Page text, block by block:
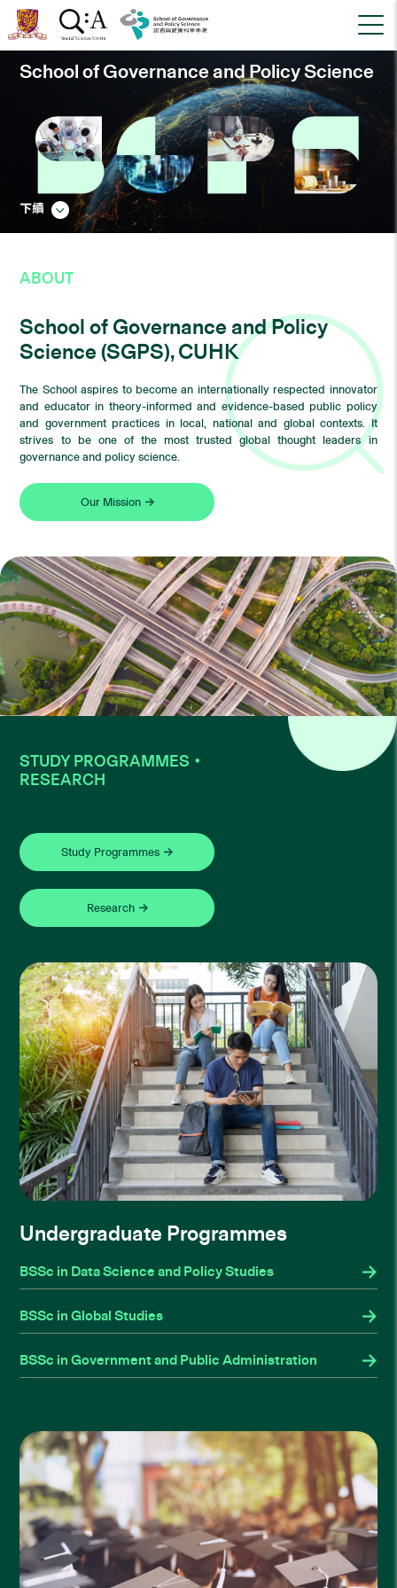
School of Governance and Policy Science
下續
ABOUT
School of Governance and Policy
Science (SGPS), CUHK
The School aspires to become an internationally respected innovator
and educator in theory-informed and evidence-based public policy
and government practices in local, national and global contexts. It
strives to be one of the most trusted global thought leaders in
governance and policy science.
Our Mission
STUDY PROGRAMMES・
RESEARCH
Study Programmes
Research
Undergraduate Programmes
BSSc in Data Science and Policy Studies
BSSc in Global Studies
BSSc in Government and Public Administration